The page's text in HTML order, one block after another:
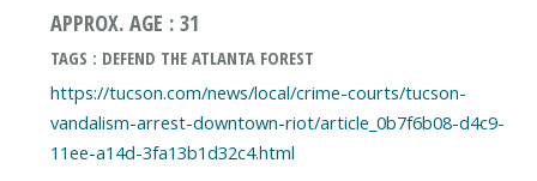
APPROX. AGE : 31
TAGS : DEFEND THE ATLANTA FOREST
https://tucson.com/news/local/crime-courts/tucson-
vandalism-arrest-downtown-riot/article_0b7f6b08-d4c9-
11ee-a14d-3fa13b1d32c4.html